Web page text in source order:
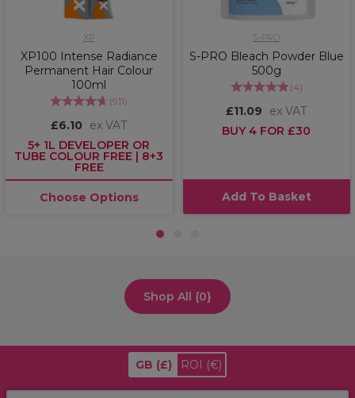
XP
XP100 Intense Radiance
Permanent Hair Colour
100ml
(911)
£6.10
ex VAT
5+ 1L DEVELOPER OR
TUBE COLOUR FREE | 8+3
FREE
Choose Options
S-PRO
S-PRO Bleach Powder Blue
500g
(4)
£11.09
ex VAT
BUY 4 FOR £30
Add To Basket
1
Shop All {0}
GB (£) ROI (€)